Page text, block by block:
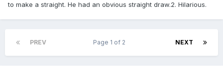
to make a straight. He had an obvious straight draw.2. Hilarious.
PREV NEXT
Page 1 of 2